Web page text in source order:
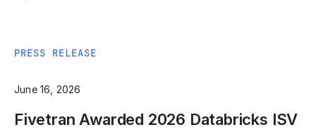
PRESS RELEASE
June 16, 2026
Fivetran Awarded 2026 Databricks ISV